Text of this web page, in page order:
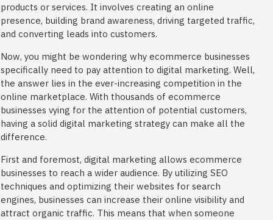
products or services. It involves creating an online
presence, building brand awareness, driving targeted traffic,
and converting leads into customers.
Now, you might be wondering why ecommerce businesses
specifically need to pay attention to digital marketing. Well,
the answer lies in the ever-increasing competition in the
online marketplace. With thousands of ecommerce
businesses vying for the attention of potential customers,
having a solid digital marketing strategy can make all the
difference.
First and foremost, digital marketing allows ecommerce
businesses to reach a wider audience. By utilizing SEO
techniques and optimizing their websites for search
engines, businesses can increase their online visibility and
attract organic traffic. This means that when someone